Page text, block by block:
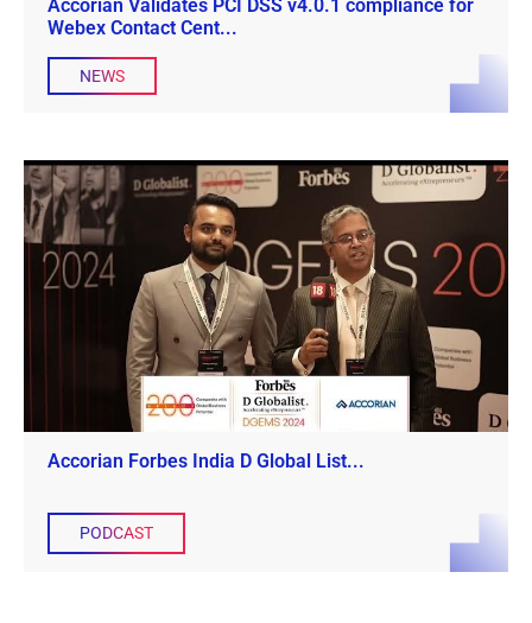
Accorian Validates PCI DSS v4.0.1 compliance for
Webex Contact Cent...
NEWS
Accorian Forbes India D Global List...
PODCAST